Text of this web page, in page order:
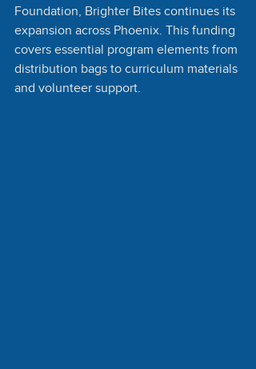
Foundation, Brighter Bites continues its
expansion across Phoenix. This funding
covers essential program elements from
distribution bags to curriculum materials
and volunteer support.